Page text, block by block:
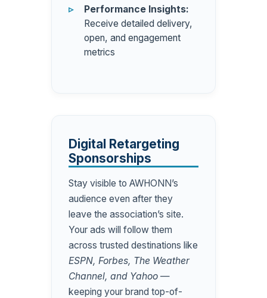
Performance Insights:
Receive detailed delivery,
open, and engagement
metrics
Digital Retargeting
Sponsorships
Stay visible to AWHONN’s
audience even after they
leave the association’s site.
Your ads will follow them
across trusted destinations like
ESPN, Forbes, The Weather
Channel, and Yahoo —
keeping your brand top-of-